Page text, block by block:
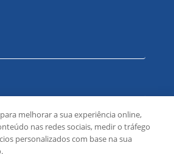
Enviar
melhorar a sua experiência online,
nas redes sociais, medir o tráfego
personalizados com base na sua